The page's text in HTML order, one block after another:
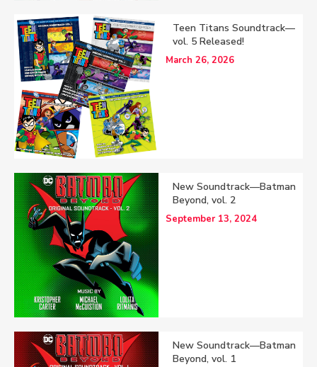
Teen Titans Soundtrack—
vol. 5 Released!
March 26, 2026
New Soundtrack—Batman
Beyond, vol. 2
September 13, 2024
New Soundtrack—Batman
Beyond, vol. 1